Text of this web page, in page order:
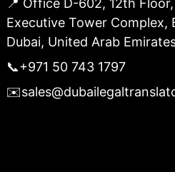
📍 Office D-602, 12th
Executive Tower Complex,
Dubai, United Arab
📞+971 50 743 1797
✉️